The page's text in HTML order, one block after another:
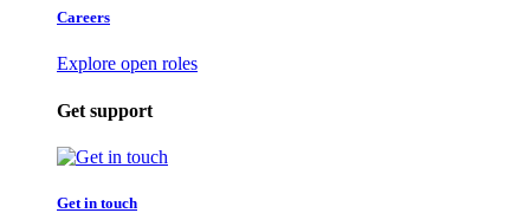
Careers
Explore open roles
Get support
Get in touch